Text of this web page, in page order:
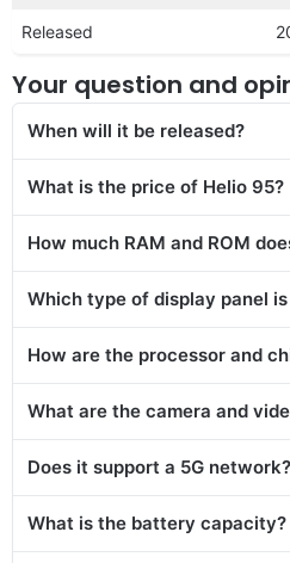
Released
Your question and
When will it be released?
What is the price of Helio 95?
How much RAM and ROM
Which type of display panel is
How are the processor and
What are the camera and
Does it support a 5G network?
What is the battery capacity?